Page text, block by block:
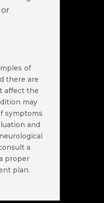
of
there are
affect the
may
symptoms
and
a
proper
plan.